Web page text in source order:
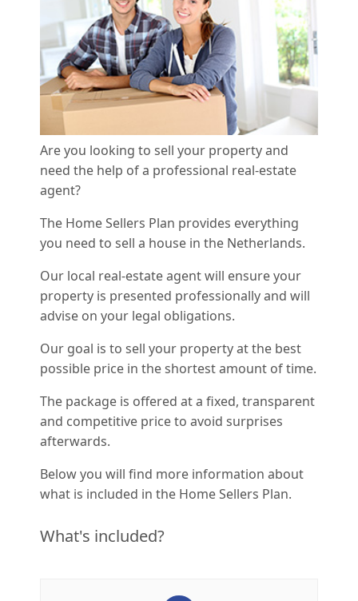
Are you looking to sell your property and
need the help of a professional real-estate
agent?
The Home Sellers Plan provides everything
you need to sell a house in the Netherlands.
Our local real-estate agent will ensure your
property is presented professionally and will
advise on your legal obligations.
Our goal is to sell your property at the best
possible price in the shortest amount of time.
The package is offered at a fixed, transparent
and competitive price to avoid surprises
afterwards.
Below you will find more information about
what is included in the Home Sellers Plan.
What's included?